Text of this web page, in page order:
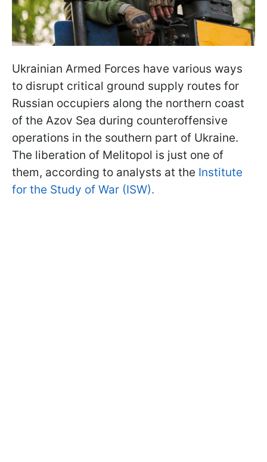
Ukrainian Armed Forces have various ways
to disrupt critical ground supply routes for
Russian occupiers along the northern coast
of the Azov Sea during counteroffensive
operations in the southern part of Ukraine.
The liberation of Melitopol is just one of
them, according to analysts at the Institute
for the Study of War (ISW).